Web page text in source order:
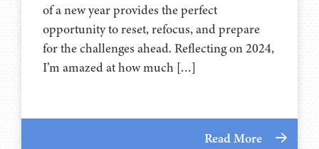
of a new year provides the perfect
opportunity to reset, refocus, and prepare
for the challenges ahead. Reflecting on 2024,
I’m amazed at how much […]
Read More